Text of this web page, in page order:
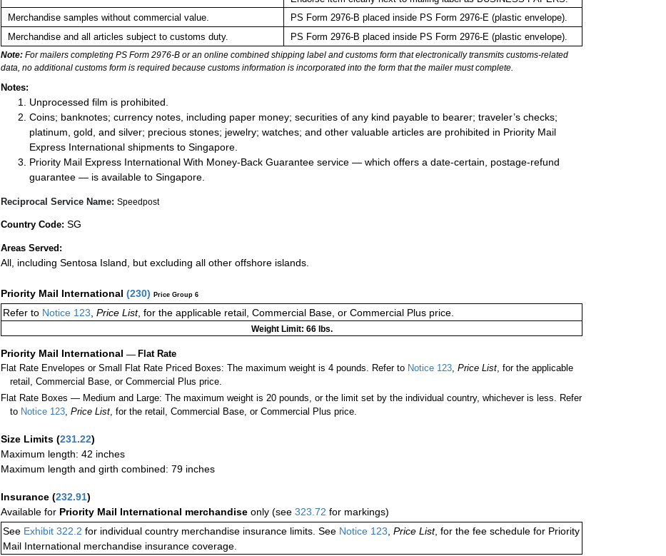
Merchandise samples without commercial value.
PS Form 2976-B placed inside PS Form 2976-E (plastic envelope).
Merchandise and all articles subject to customs duty.
PS Form 2976-B placed inside PS Form 2976-E (plastic envelope).
Note: For mailers completing PS Form 2976-B or an online combined shipping label and customs form that electronically transmits customs-related
data, no additional customs form is required because customs information is incorporated into the form that the mailer must complete.
Notes:
Unprocessed film is prohibited.
Coins; banknotes; currency notes, including paper money; securities of any kind payable to bearer; traveler’s checks;
platinum, gold, and silver; precious stones; jewelry; watches; and other valuable articles are prohibited in Priority Mail
Express International shipments to Singapore.
Priority Mail Express International With Money-Back Guarantee service — which offers a date-certain, postage-refund
guarantee — is available to Singapore.
Reciprocal Service Name: Speedpost
Country Code: SG
Areas Served:
All, including Sentosa Island, but excluding all other offshore islands.
Priority Mail International (230) Price Group 6
Refer to Notice 123, Price List, for the applicable retail, Commercial Base, or Commercial Plus price.
Weight Limit: 66 lbs.
Priority Mail International — Flat Rate
Flat Rate Envelopes or Small Flat Rate Priced Boxes: The maximum weight is 4 pounds. Refer to Notice 123, Price List, for the applicable
retail, Commercial Base, or Commercial Plus price.
Flat Rate Boxes — Medium and Large: The maximum weight is 20 pounds, or the limit set by the individual country, whichever is less. Refer
to Notice 123,Price List, for the retail, Commercial Base, or Commercial Plus price.
Size Limits (231.22)
Maximum length: 42 inches
Maximum length and girth combined: 79 inches
Insurance (232.91)
Available for Priority Mail International merchandise only (see 323.72 for markings)
See Exhibit 322.2 for individual country merchandise insurance limits. See Notice 123 Price List, for the fee schedule for Priority
Mail International merchandise insurance coverage.